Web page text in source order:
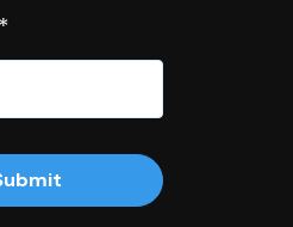
*